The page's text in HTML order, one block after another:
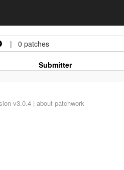
| 0 patches
Submitter
v3.0.4 | about patchwork